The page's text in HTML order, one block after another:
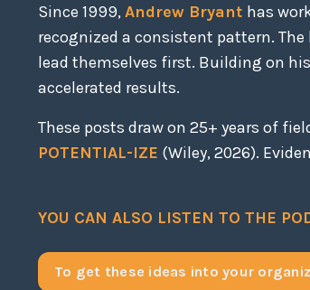
Since 1999,Andrew Bryant has
recognized a consistent pattern.
lead themselves first. Building on his
accelerated results.
These posts draw on 25+ years of
POTENTIAL-IZE (Wiley, 2026).
YOU CAN ALSO LISTEN TO THE
To get these ideas into your